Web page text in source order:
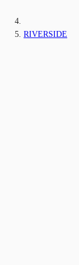
RIVERSIDE